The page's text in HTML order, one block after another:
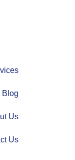
Blog
Us
Us